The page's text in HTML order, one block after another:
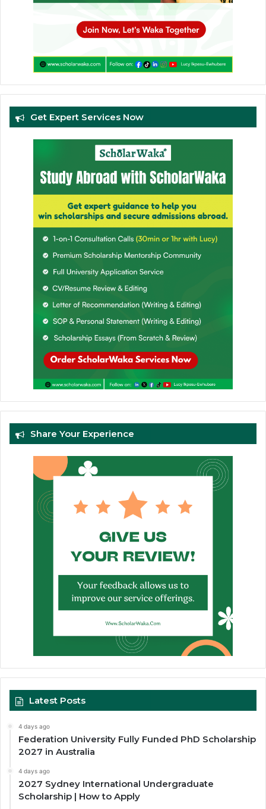
Get Expert Services Now
Share Your Experience
Latest Posts
4 days ago
Federation University Fully Funded PhD Scholarship
2027 in Australia
4 days ago
2027 Sydney International Undergraduate
Scholarship | How to Apply